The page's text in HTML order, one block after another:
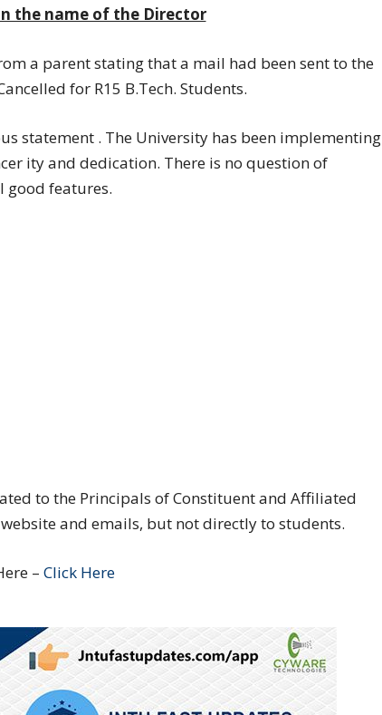
the name of the Director
a parent stating that a mail had been sent to the
for R15 B.Tech. Students.
statement . The University has been implementing
ity and dedication. There is no question of
good features.
to the Principals of Constituent and Affiliated
and emails, but not directly to students.
– Click Here